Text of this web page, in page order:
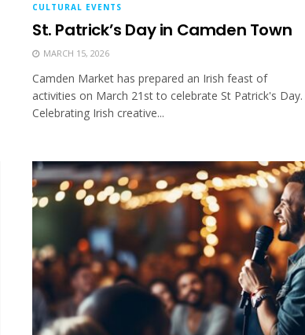
CULTURAL EVENTS
St. Patrick’s Day in Camden Town
MARCH 15, 2026
Camden Market has prepared an Irish feast of
activities on March 21st to celebrate St Patrick's Day.
Celebrating Irish creative...